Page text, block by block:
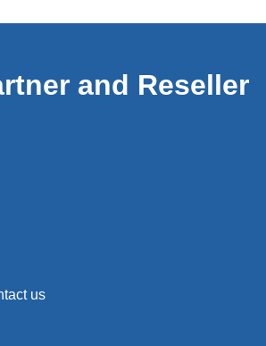
and Reseller
us